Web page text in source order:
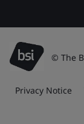
© The
Privacy Notice